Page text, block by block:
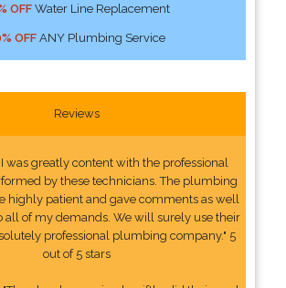
OFFWater Line Replacement
OFFANY Plumbing Service
Reviews
was greatly content with the professional
by these technicians. The plumbing
highly patient and gave comments as well
all of my demands. We will surely use their
professional plumbing company." 5
out of 5 stars